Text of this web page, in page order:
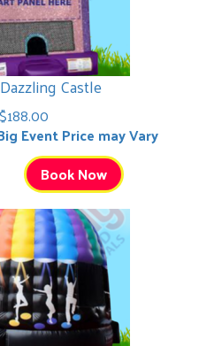
Castle
$188.00
Event Price may Vary
Book Now